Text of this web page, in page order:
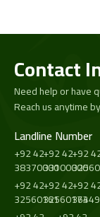
Contact
Need help or have
Reach us anytime
Landline Number
+92 42
38370000
+92 42
33100000
+92
+92 42
32560161
+92 42
32560173
+92